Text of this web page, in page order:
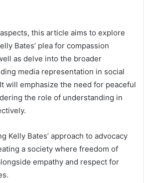
this article aims to explore
Bates’ plea for compassion
as delve into the broader
media representation in social
will emphasize the need for peaceful
the role of understanding in
Kelly Bates’ approach to advocacy
a society where freedom of
empathy and respect for